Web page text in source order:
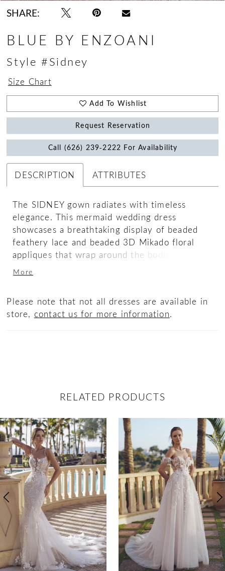
SHARE:
BLUE BY ENZOANI
Style #Sidney
Size Chart
Add To Wishlist
Request Reservation
Call (626) 239‑2222 For Availability
DESCRIPTION ATTRIBUTES
The SIDNEY gown radiates with timeless
elegance. This mermaid wedding dress
showcases a breathtaking display of beaded
feathery lace and beaded 3D Mikado floral
appliques that wrap around the bodice before
gorgeously trickling down into a stunning
and glitter tulle make this gown a glimmering
dream
More
Please note that not all dresses are available in
store, contact us for more information.
RELATED PRODUCTS
Related
Products
Carousel
Skip
to
end
0
1
2
3
4
5
6
7
8
9